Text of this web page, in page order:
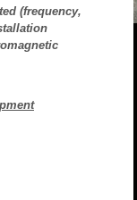
(frequency,